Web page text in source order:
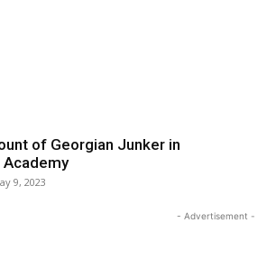
of Georgian Junker in
Academy
9, 2023
- Advertisement -